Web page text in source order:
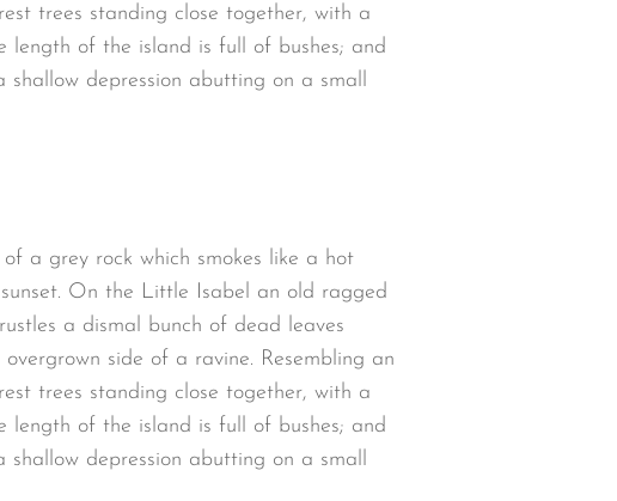
trees standing close together, with a
of the island is full of bushes; and
depression abutting on a small
a grey rock which smokes like a hot
On the Little Isabel an old ragged
a dismal bunch of dead leaves
side of a ravine. Resembling an
trees standing close together, with a
of the island is full of bushes; and
depression abutting on a small